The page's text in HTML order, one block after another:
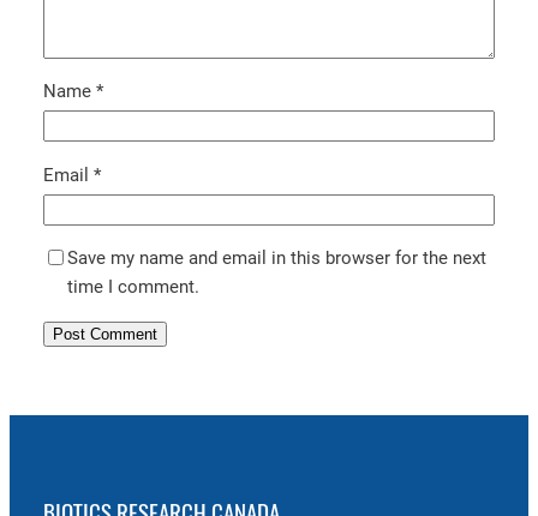
Name *
Email *
Save my name and email in this browser for the next
time I comment.